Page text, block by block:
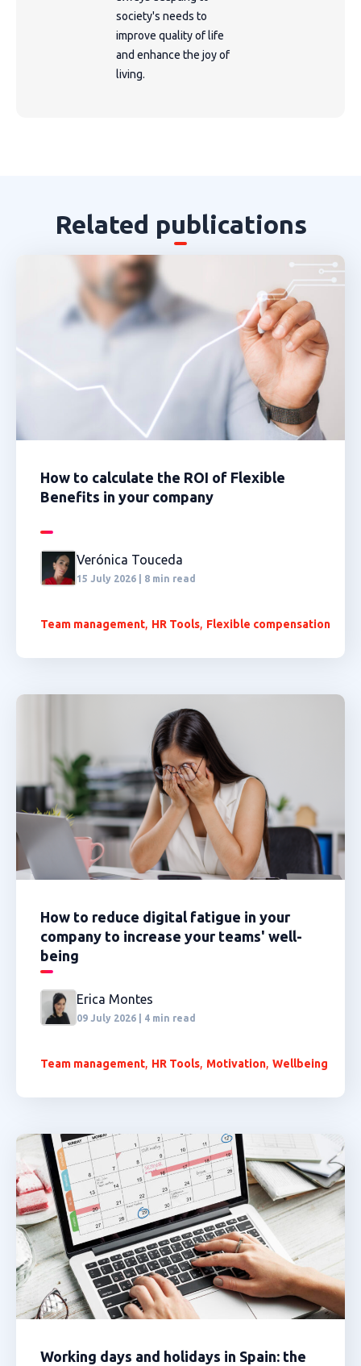
society's needs to
improve quality of life
and enhance the joy of
living.
Related publications
How to calculate the ROI of Flexible
Benefits in your company
Verónica Touceda
15 July 2026 | 8 min read
Team management, HR Tools, Flexible compensation
How to reduce digital fatigue in your
company to increase your teams' well-
being
Erica Montes
09 July 2026 | 4 min read
Team management, HR Tools, Motivation, Wellbeing
Working days and holidays in Spain: the